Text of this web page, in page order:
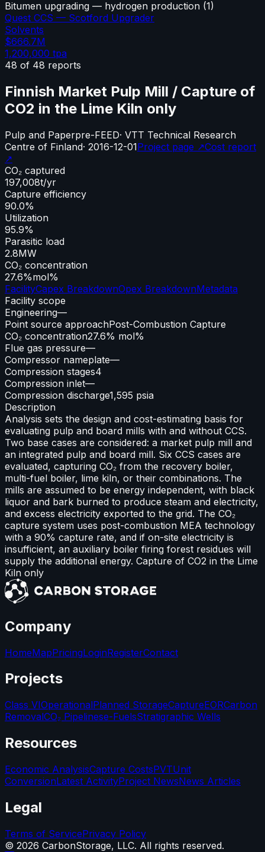
Bitumen upgrading — hydrogen production (1)
Quest CCS — Scotford Upgrader
Solvents
$666.7M
1,200,000 tpa
48 of 48 reports
Finnish Market Pulp Mill / Capture of
CO2 in the Lime Kiln only
Pulp and Paperpre-FEED· VTT Technical Research
Centre of Finland· 2016-12-01Project page ↗Cost report
↗
CO₂ captured
197,008t/yr
Capture efficiency
90.0%
Utilization
95.9%
Parasitic load
2.8MW
CO₂ concentration
27.6%mol%
FacilityCapex BreakdownOpex BreakdownMetadata
Facility scope
Engineering—
Point source approachPost-Combustion Capture
CO₂ concentration27.6% mol%
Flue gas pressure—
Compressor nameplate—
Compression stages4
Compression inlet—
Compression discharge1,595 psia
Description
Analysis sets the design and cost-estimating basis for
evaluating pulp and board mills with and without CCS.
Two base cases are considered: a market pulp mill and
an integrated pulp and board mill. Six CCS cases are
evaluated, capturing CO₂ from the recovery boiler,
multi-fuel boiler, lime kiln, or their combinations. The
mills are assumed to be energy independent, with black
liquor and bark burned to produce steam and electricity,
and excess electricity exported to the grid. The CO₂
capture system uses post-combustion MEA technology
with a 90% capture rate, and if on-site electricity is
insufficient, an auxiliary boiler firing forest residues will
supply the additional energy. Capture of CO2 in the Lime
Kiln only
Company
HomeMapPricingLoginRegisterContact
Projects
Class VIOperationalPlanned StorageCaptureEORCarbon
RemovalCO₂ Pipelinese-FuelsStratigraphic Wells
Resources
Economic AnalysisCapture CostsPVTUnit
ConversionLatest ActivityProject NewsNews Articles
Legal
Terms of ServicePrivacy Policy
© 2026 CarbonStorage, LLC. All rights reserved.